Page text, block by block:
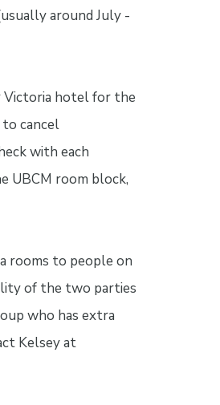
around July -
Victoria hotel for the
cancel
with each
UBCM room block,
rooms to people on
of the two parties
who has extra
Kelsey at